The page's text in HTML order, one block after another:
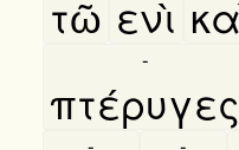
τῶ ενὶ
πτέρυγες
-